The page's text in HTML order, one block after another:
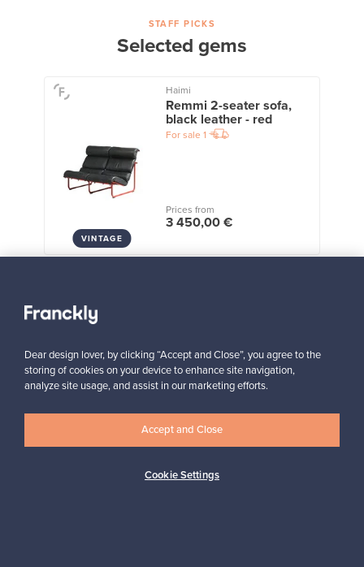
STAFF PICKS
Selected gems
VINTAGE
Haimi
Remmi 2-seater sofa,
black leather - red
For sale 1
Prices from
3 450,00 €
Looking for some design inspiration?
Subscribe to our newsletter to keep up-to-date!
Dear design lover, by clicking “Accept and Close”, you agree to the
storing of cookies on your device to enhance site navigation,
analyze site usage, and assist in our marketing efforts.
Cookie Settings
Accept and Close